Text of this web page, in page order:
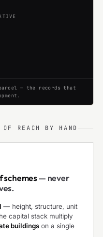
— the records that
REACH BY HAND
schemes— never
— height, structure, unit
capital stack multiply
buildings on a single